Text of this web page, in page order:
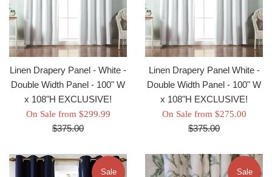
Linen Drapery Panel - White -
Double Width Panel - 100" W
x 108"H EXCLUSIVE!
On Sale from $299.99Regular
$375.00
Linen Drapery Panel White -
Double Width Panel - 100" W
x 108"H EXCLUSIVE!
On Sale from $275.00
$375.00
Sale Sale